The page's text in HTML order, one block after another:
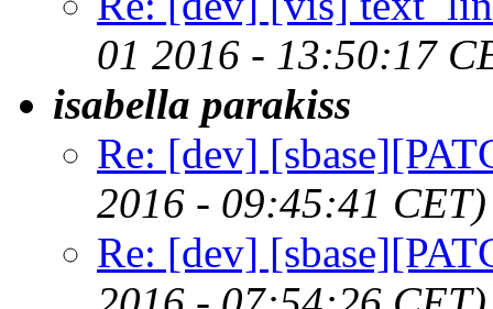
01 2016 - 13:50:17
isabella parakiss
Re: [dev]
2016 - 09:45:41 CET)
Re: [dev]